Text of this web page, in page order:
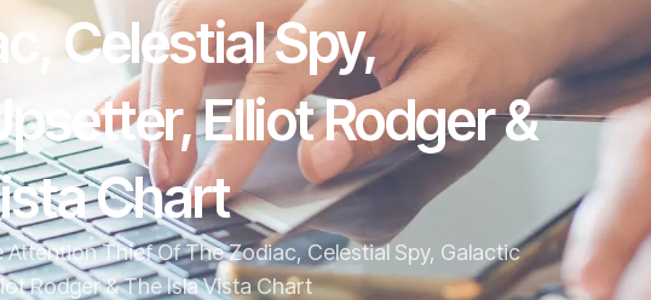
Celestial Spy,
Elliot Rodger &
Chart
Attention Thief Of The Zodiac, Celestial Spy, Galactic
Rodger & The Isla Vista Chart